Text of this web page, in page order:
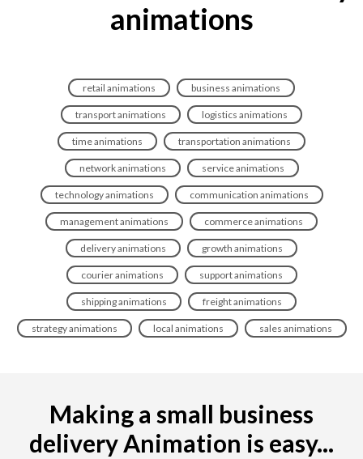
animations
retail animations business animations
transport animations logistics animations
time animations transportation animations
network animations service animations
technology animations communication animations
management animations commerce animations
delivery animations growth animations
courier animations support animations
shipping animations freight animations
strategy animations local animations sales animations
Making a small business
delivery Animation is easy...